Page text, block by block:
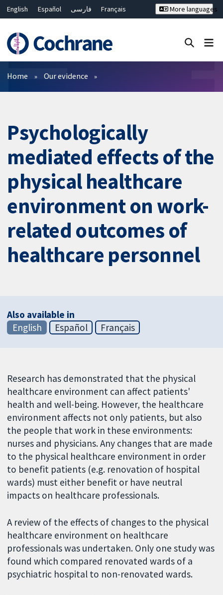
English Español فارسی
Français
Bahasa Malaysia
ไทย
繁體中文
简体中文
More languages
Filters
Home Our evidence
Psychologically
mediated effects of the
physical healthcare
environment on work-
related outcomes of
healthcare personnel
Also available in
English
Español Français
Research has demonstrated that the physical
healthcare environment can affect patients'
health and well-being. However, the healthcare
environment affects not only patients, but also
the people that work in these environments:
nurses and physicians. Any changes that are made
to the physical healthcare environment in order
to benefit patients (e.g. renovation of hospital
wards) must either benefit or have neutral
impacts on healthcare professionals.
A review of the effects of changes to the physical
healthcare environment on healthcare
professionals was undertaken. Only one study was
found which compared renovated wards of a
psychiatric hospital to non-renovated wards.